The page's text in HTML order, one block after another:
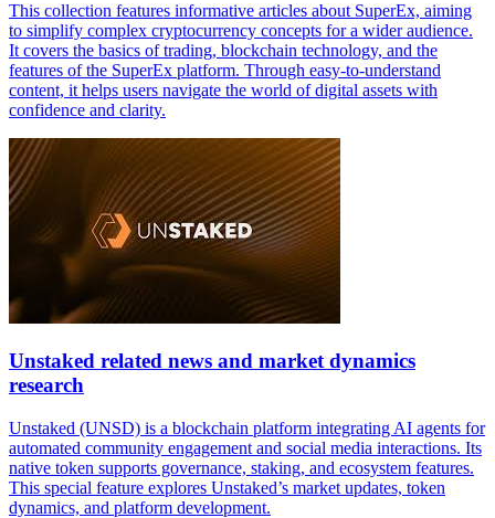
This collection features informative articles about SuperEx, aiming
to simplify complex cryptocurrency concepts for a wider audience.
It covers the basics of trading, blockchain technology, and the
features of the SuperEx platform. Through easy-to-understand
content, it helps users navigate the world of digital assets with
confidence and clarity.
Unstaked related news and market dynamics
research
Unstaked (UNSD) is a blockchain platform integrating AI agents for
automated community engagement and social media interactions. Its
native token supports governance, staking, and ecosystem features.
This special feature explores Unstaked’s market updates, token
dynamics, and platform development.